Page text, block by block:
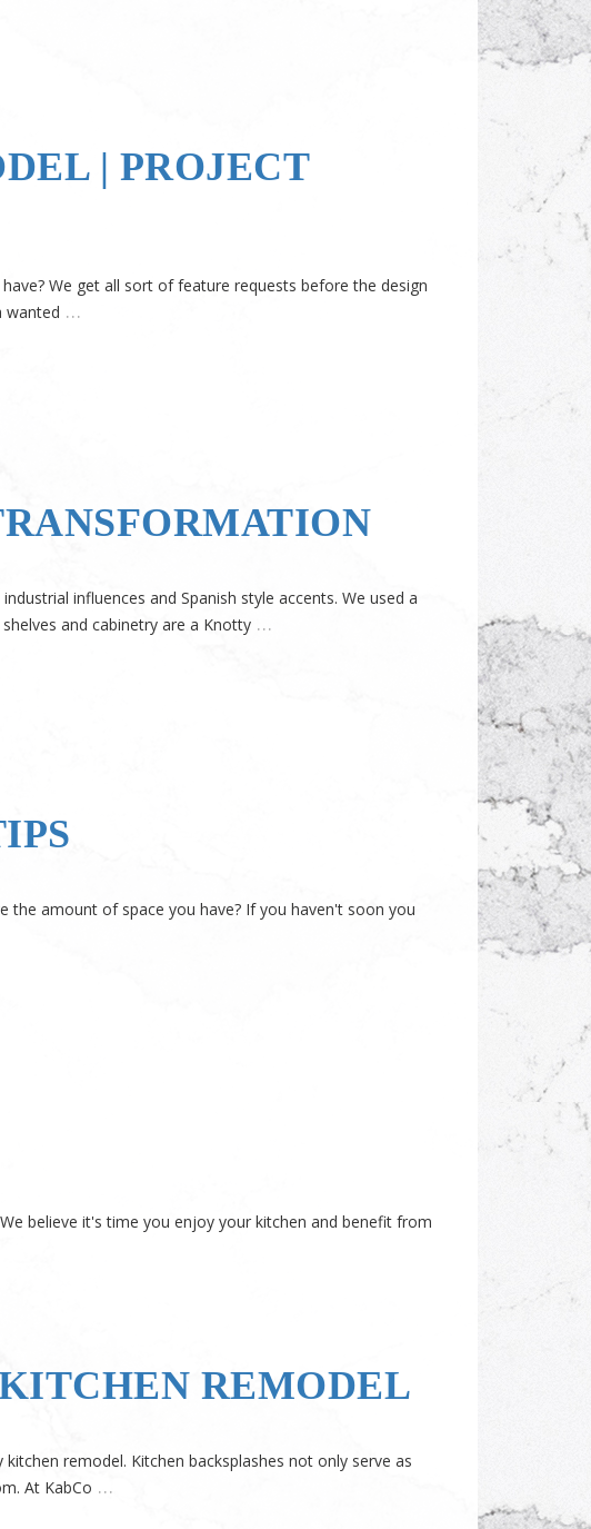
| PROJECT
We get all sort of feature requests before the design
wanted …
influences and Spanish style accents. We used a
and cabinetry are a Knotty …
the amount of space you have? If you haven't soon you
believe it's time you enjoy your kitchen and benefit from
REMODEL
remodel. Kitchen backsplashes not only serve as
At KabCo …